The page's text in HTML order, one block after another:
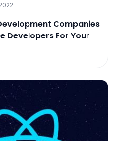
Companies
Developers For Your